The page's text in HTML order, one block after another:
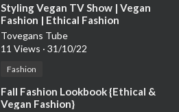
⁣Styling Vegan TV Show | Vegan
Fashion | Ethical Fashion
Tovegans Tube
11 Views · 31/10/22
Fashion
⁣Fall Fashion Lookbook {Ethical &
Vegan Fashion}